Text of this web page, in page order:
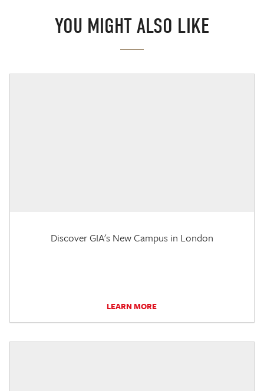
YOU MIGHT ALSO LIKE
Discover GIA's New Campus in London
LEARN MORE